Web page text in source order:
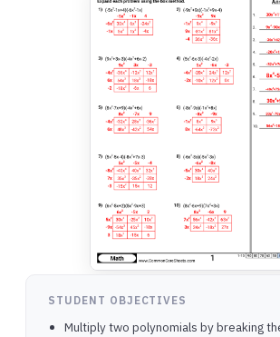
STUDENT OBJECTIVES
Multiply two polynomials by breaking